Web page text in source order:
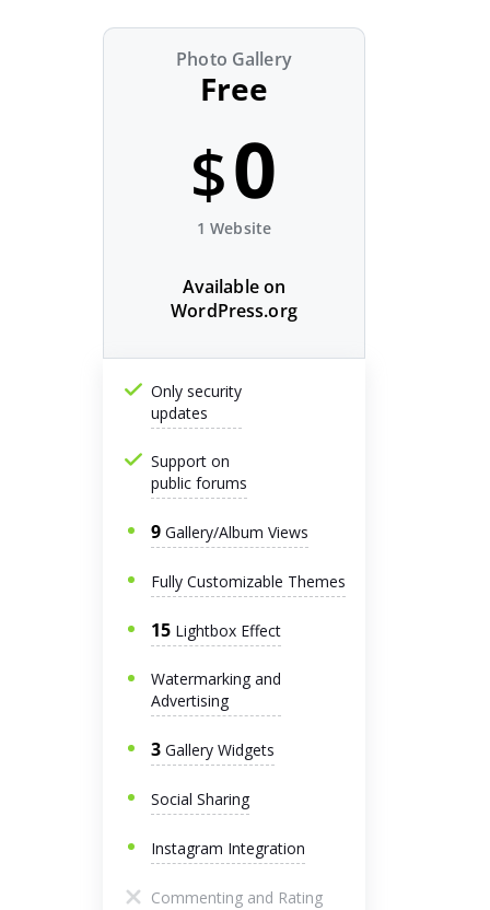
Photo Gallery
Free
$0
1 Website
Available on
WordPress.org
Only security
updates
Support on
public forums
9 Gallery/Album Views
Fully Customizable Themes
15 Lightbox Effect
Watermarking and
Advertising
3 Gallery Widgets
Social Sharing
Instagram Integration
Commenting and Rating